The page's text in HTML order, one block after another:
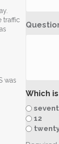
traffic
was
Which
12